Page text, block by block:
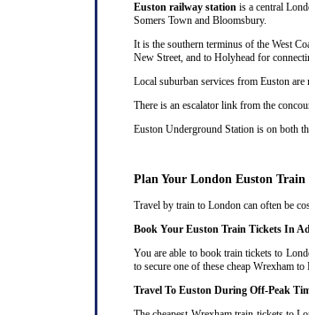
Euston railway station is a central
Somers Town and Bloomsbury.
It is the southern terminus of the West
New Street, and to Holyhead for
Local suburban services from Euston
There is an escalator link from the
Euston Underground Station is on both
Plan Your London Euston Train
Travel by train to London can often be
Book Your Euston Train Tickets In
You are able to book train tickets to
to secure one of these cheap Wrexham
Travel To Euston During Off-Peak